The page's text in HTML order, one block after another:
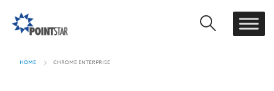
HOME CHROME ENTERPRISE